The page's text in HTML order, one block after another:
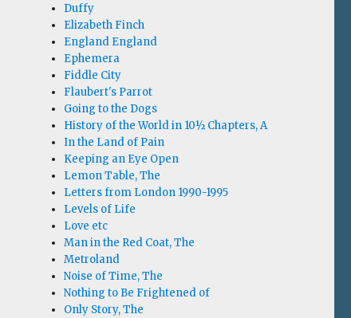
Duffy
Elizabeth Finch
England England
Ephemera
Fiddle City
Flaubert's Parrot
Going to the Dogs
History of the World in 10½ Chapters, A
In the Land of Pain
Keeping an Eye Open
Lemon Table, The
Letters from London 1990-1995
Levels of Life
Love etc
Man in the Red Coat, The
Metroland
Noise of Time, The
Nothing to Be Frightened of
Only Story, The